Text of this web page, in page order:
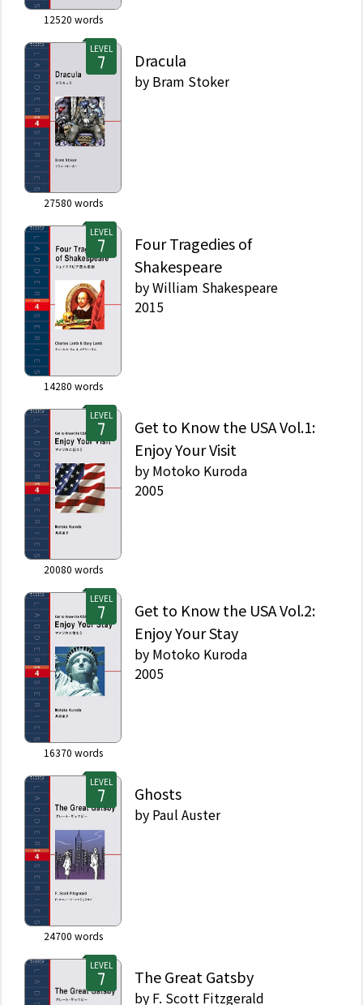
12520 words
LEVEL
27580 words
Dracula
by Bram Stoker
LEVEL
14280 words
Four Tragedies of
Shakespeare
byWilliam Shakespeare
2015
LEVEL
20080 words
Get to Know the USA Vol.1:
Enjoy Your Visit
by Motoko Kuroda
2005
LEVEL
16370 words
Get to Know the USA Vol.2:
Enjoy Your Stay
by Motoko Kuroda
2005
LEVEL
24700 words
Ghosts
by Paul Auster
LEVEL
The Great Gatsby
by F. Scott Fitzgerald